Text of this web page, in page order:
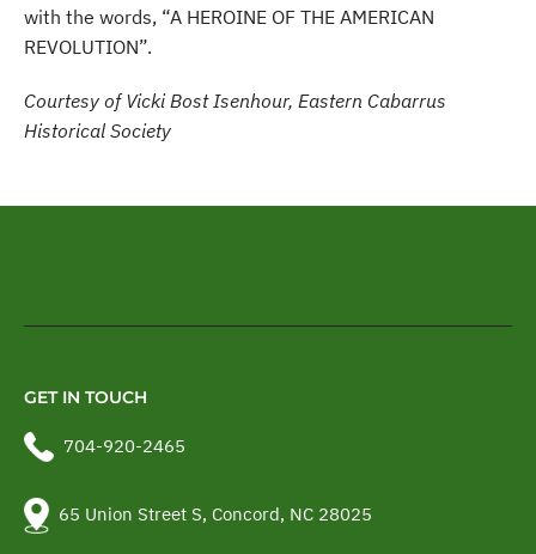
with the words, “A HEROINE OF THE AMERICAN
REVOLUTION”.
Courtesy of Vicki Bost Isenhour, Eastern Cabarrus
Historical Society
GET IN TOUCH
704-920-2465
65 Union Street S, Concord, NC 28025